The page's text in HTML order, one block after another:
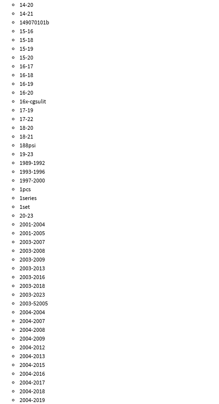
14-20
14-21
149070101b
15-16
15-18
15-19
15-20
16-17
16-18
16-19
16-20
16x-cgsulit
17-19
17-22
18-20
18-21
188psi
19-23
1989-1992
1993-1996
1997-2000
1pcs
1series
1set
20-23
2001-2004
2001-2005
2003-2007
2003-2008
2003-2009
2003-2013
2003-2016
2003-2018
2003-2023
2003-52005
2004-2004
2004-2007
2004-2008
2004-2009
2004-2012
2004-2013
2004-2015
2004-2016
2004-2017
2004-2018
2004-2019